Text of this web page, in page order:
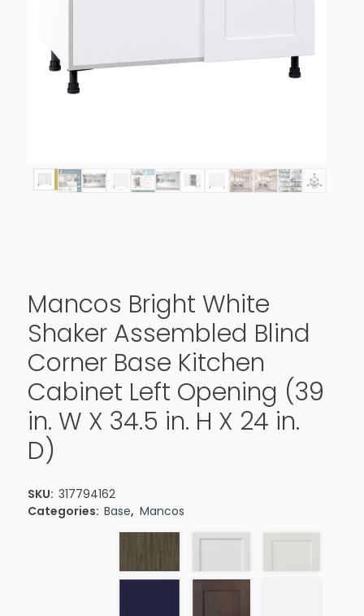
Mancos Bright White
Shaker Assembled Blind
Corner Base Kitchen
Cabinet Left Opening (39
in. W X 34.5 in. H X 24 in.
D)
SKU: 317794162
Categories: Base, Mancos